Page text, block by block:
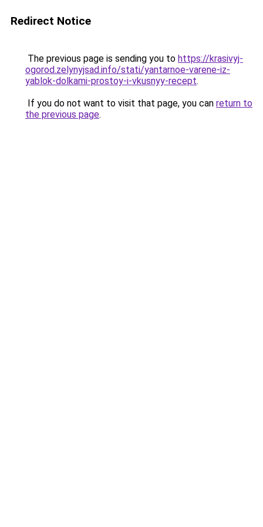
Redirect Notice
The previous page is sending you to https://krasivyj-
ogorod.zelynyjsad.info/stati/yantarnoe-varene-iz-
yablok-dolkami-prostoy-i-vkusnyy-recept.
If you do not want to visit that page, you can return to
the previous page.